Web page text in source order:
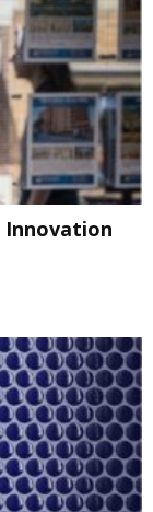
Innovation